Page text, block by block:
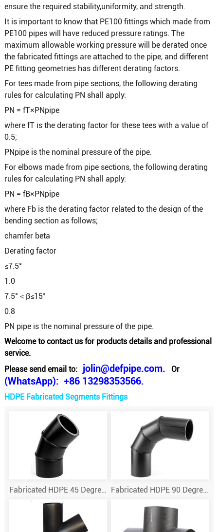
ensure the required stability,uniformity, and strength.
It is important to know that PE100 fittings which made from
PE100 pipes will have reduced pressure ratings. The
maximum allowable working pressure will be derated once
the fabricated fittings are attached to the pipe, and different
PE fitting geometries has different derating factors.
For tees made from pipe sections, the following derating
rules for calculating PN shall apply:
PN = fT×PNpipe
where fT is the derating factor for these tees with a value of
0.5;
PNpipe is the nominal pressure of the pipe.
For elbows made from pipe sections, the following derating
rules for calculating PN shall apply:
PN = fB×PNpipe
where Fb is the derating factor related to the design of the
bending section as follows;
chamfer beta
Derating factor
≤7.5°
1.0
7.5°＜β≤15°
0.8
PN pipe is the nominal pressure of the pipe.
Welcome to contact us for products details and professional
service.
Please send email to:
jolin@defpipe.com. Or
(WhatsApp): +86 13298353566.
HDPE Fabricated Segments Fittings
Fabricated HDPE 45 Degree Elbow Fabricated HDPE 90 Degree Elbow